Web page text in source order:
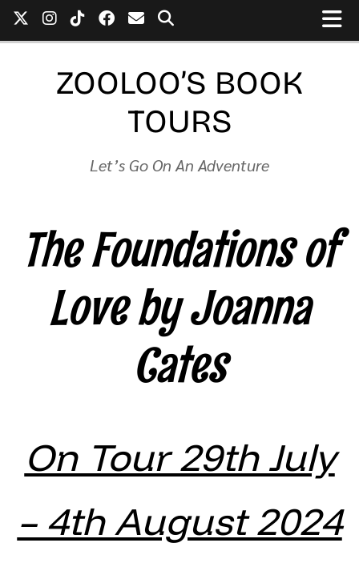
ZOOLOO’S BOOK
TOURS
Let’s Go On An Adventure
The Foundations of
Love by Joanna
Cates
On Tour 29th July
– 4th August 2024